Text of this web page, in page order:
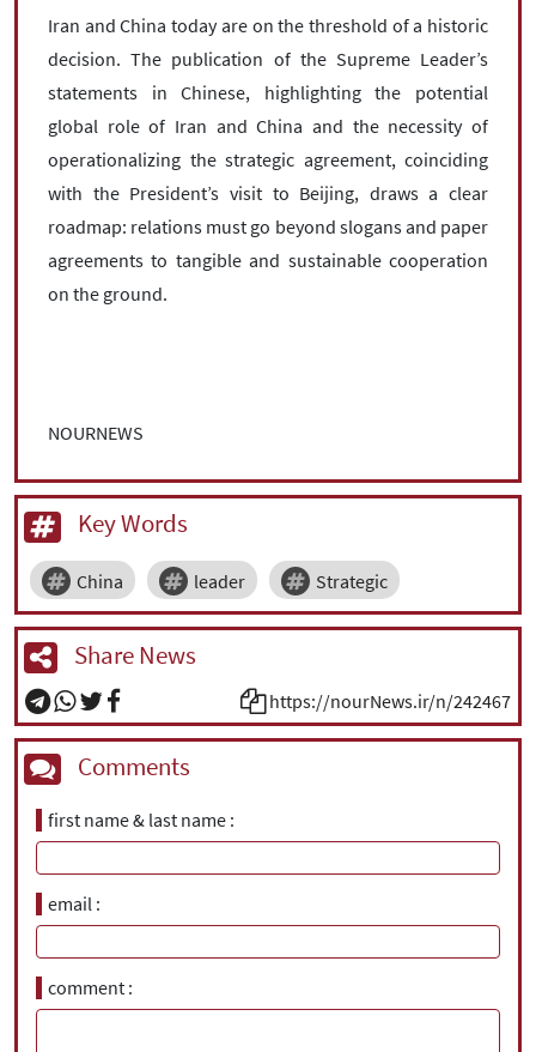
Iran and China today are on the threshold of a historic
decision. The publication of the Supreme Leader’s
statements in Chinese, highlighting the potential
global role of Iran and China and the necessity of
operationalizing the strategic agreement, coinciding
with the President’s visit to Beijing, draws a clear
roadmap: relations must go beyond slogans and paper
agreements to tangible and sustainable cooperation
on the ground.
NOURNEWS
Key Words
China leader Strategic
Share News
https://nourNews.ir/n/242467
Comments
first name & last name
email
comment